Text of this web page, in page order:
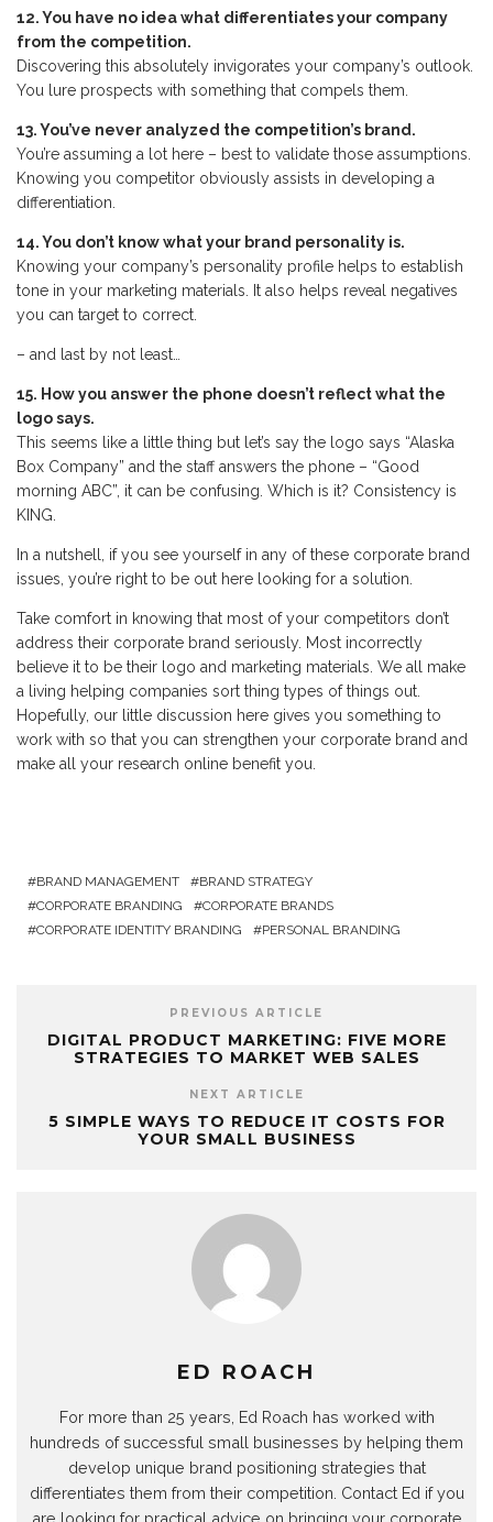
12. You have no idea what differentiates your company
from the competition.
Discovering this absolutely invigorates your company’s outlook.
You lure prospects with something that compels them.
13. You’ve never analyzed the competition’s brand.
You’re assuming a lot here – best to validate those assumptions.
Knowing you competitor obviously assists in developing a
differentiation.
14. You don’t know what your brand personality is.
Knowing your company’s personality profile helps to establish
tone in your marketing materials. It also helps reveal negatives
you can target to correct.
– and last by not least…
15. How you answer the phone doesn’t reflect what the
logo says.
This seems like a little thing but let’s say the logo says “Alaska
Box Company” and the staff answers the phone – “Good
morning ABC”, it can be confusing. Which is it? Consistency is
KING.
In a nutshell, if you see yourself in any of these corporate brand
issues, you’re right to be out here looking for a solution.
Take comfort in knowing that most of your competitors don’t
address their corporate brand seriously. Most incorrectly
believe it to be their logo and marketing materials. We all make
a living helping companies sort thing types of things out.
Hopefully, our little discussion here gives you something to
work with so that you can strengthen your corporate brand and
make all your research online benefit you.
BRAND MANAGEMENT
BRAND STRATEGY
CORPORATE BRANDING
CORPORATE BRANDS
CORPORATE IDENTITY BRANDING
PERSONAL BRANDING
PREVIOUS ARTICLE
DIGITAL PRODUCT MARKETING: FIVE MORE
STRATEGIES TO MARKET WEB SALES
NEXT ARTICLE
5 SIMPLE WAYS TO REDUCE IT COSTS FOR
YOUR SMALL BUSINESS
ED ROACH
For more than 25 years, Ed Roach has worked with
hundreds of successful small businesses by helping them
develop unique brand positioning strategies that
differentiates them from their competition. Contact Ed if you
are looking for practical advice on bringing your corporate